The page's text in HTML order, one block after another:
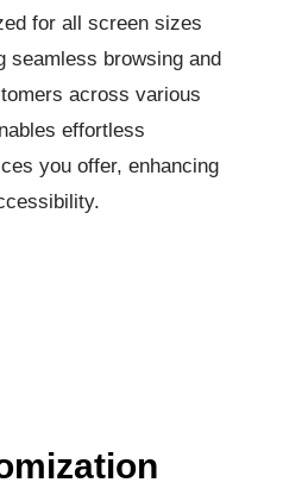
for all screen sizes
seamless browsing and
across various
effortless
you offer, enhancing